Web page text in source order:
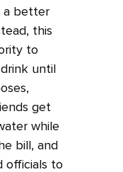
a better
this
to
until
get
while
bill, and
officials to